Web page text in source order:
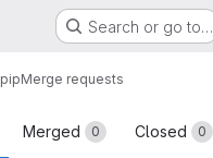
Search or go to…
Merge requests
requests
Merged 0 Closed 0